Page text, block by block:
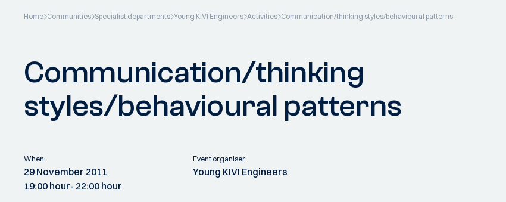
Home Communities Specialist departments Young KIVI Engineers Activities Communication/thinking styles/behavioural patterns
Communication/thinking
styles/behavioural patterns
When:
29 November 2011
19:00 hour- 22:00 hour
Event organiser:
Young KIVI Engineers